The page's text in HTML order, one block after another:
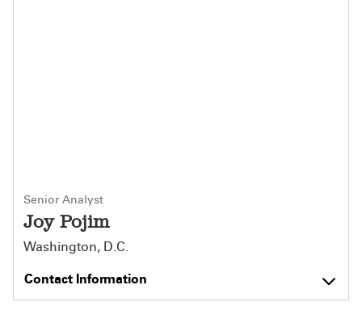
Senior Analyst
Joy Pojim
Washington, D.C.
Contact Information